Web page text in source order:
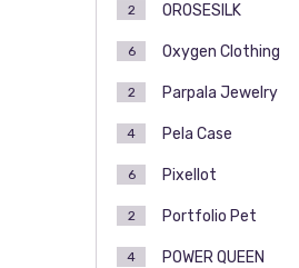
OROSESILK
2
Oxygen Clothing
6
Parpala Jewelry
2
Pela Case
4
Pixellot
6
Portfolio Pet
2
POWER QUEEN
4